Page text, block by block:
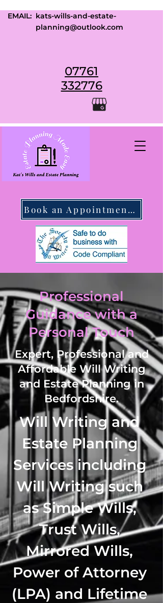
Book an Appointment Today
EMAIL: kats-wills-and-estate-
planning@outlook.com
07761
332776
Professional
Guidance with a
Personal Touch
Expert, Professional and
Affordable Will Writing
and Estate Planning in
Bedfordshire.
Will Writing and
Estate Planning
Services including
Will Writing such
as Simple Wills,
Trust Wills,
Mirrored Wills,
Power of Attorney
(LPA) and Lifetime